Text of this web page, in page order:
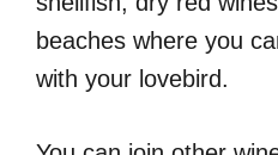
beaches where you
with your lovebird.